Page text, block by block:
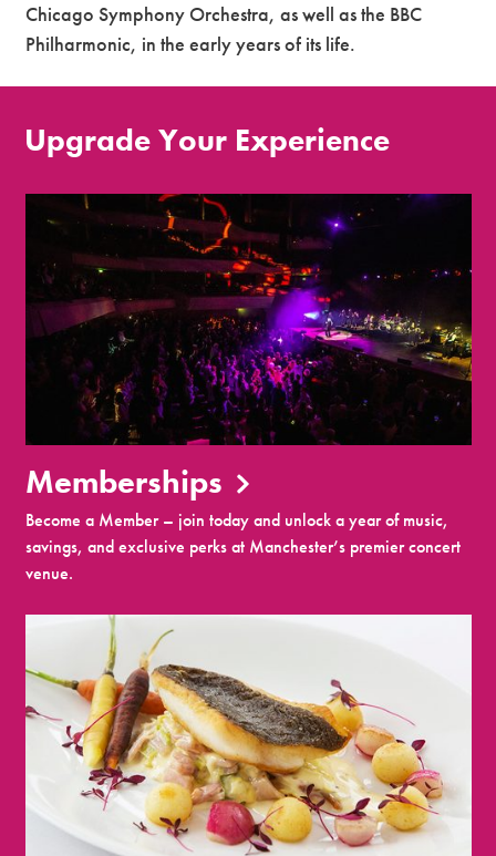
Chicago Symphony Orchestra, as well as the BBC
Philharmonic, in the early years of its life.
Upgrade Your Experience
Memberships
Become a Member – join today and unlock a year of music,
savings, and exclusive perks at Manchester’s premier concert
venue.